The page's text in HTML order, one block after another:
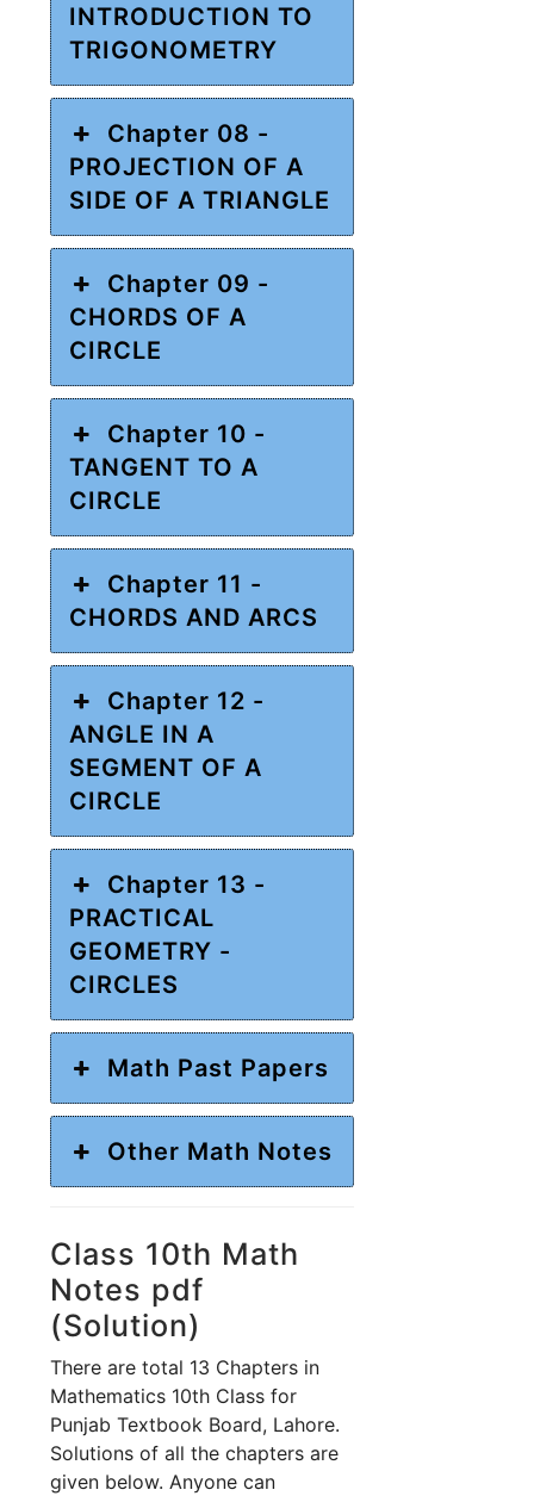
INTRODUCTION TO
TRIGONOMETRY
Chapter 08 -
PROJECTION OF A
SIDE OF A TRIANGLE
Chapter 09 -
CHORDS OF A
CIRCLE
Chapter 10 -
TANGENT TO A
CIRCLE
Chapter 11 -
CHORDS AND ARCS
Chapter 12 -
ANGLE IN A
SEGMENT OF A
CIRCLE
Chapter 13 -
PRACTICAL
GEOMETRY -
CIRCLES
Math Past Papers
Other Math Notes
Class 10th Math
Notes pdf
(Solution)
There are total 13 Chapters in
Mathematics 10th Class for
Punjab Textbook Board, Lahore.
Solutions of all the chapters are
given below. Anyone can